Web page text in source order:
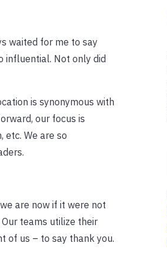
waited for me to say
influential. Not only did
is synonymous with
our focus is
etc. We are so
are now if it were not
teams utilize their
of us – to say thank you.